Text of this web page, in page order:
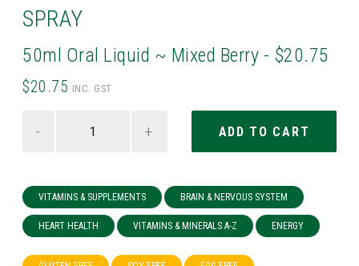
SPRAY
50ml Oral Liquid ~ Mixed Berry - $20.75
$20.75 INC. GST
- +
VITAMINS & SUPPLEMENTS BRAIN & NERVOUS SYSTEM
HEART HEALTH VITAMINS & MINERALS A-Z ENERGY